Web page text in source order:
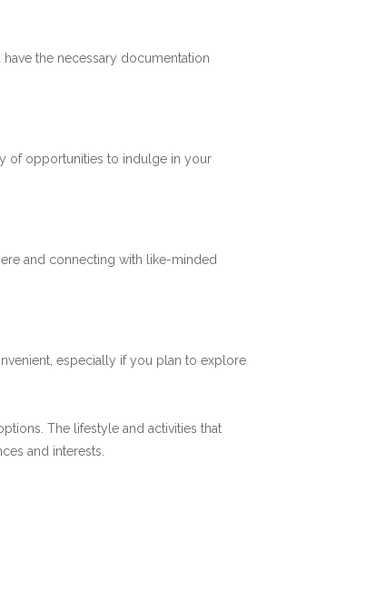
the necessary documentation
of opportunities to indulge in your
and connecting with like-minded
especially if you plan to explore
The lifestyle and activities that
and interests.